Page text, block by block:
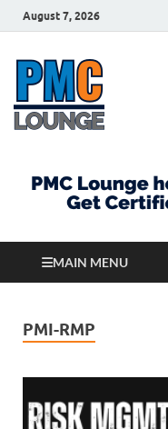
August 7, 2026
MAIN MENU
PMI-RMP